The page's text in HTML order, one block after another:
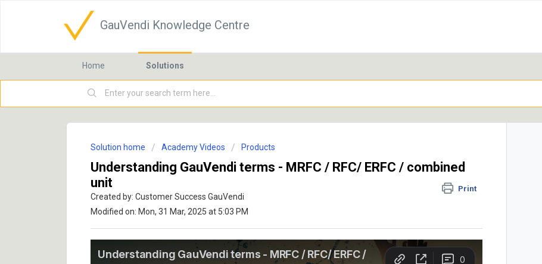
GauVendi Knowledge Centre
Home Solutions
Solution home Academy Videos Products
Understanding GauVendi terms - MRFC / RFC/ ERFC / combined
unit
Print
Created by: Customer Success GauVendi
Modified on: Mon, 31 Mar, 2025 at 5:03 PM